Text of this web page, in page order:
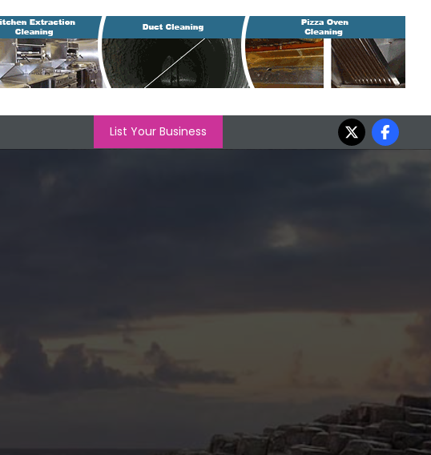
List Your Business